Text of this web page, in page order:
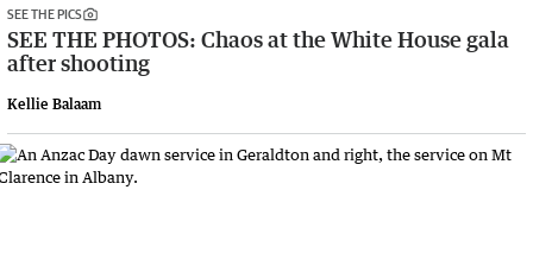
SEE THE PICS
SEE THE PHOTOS: Chaos at the White House gala
after shooting
Kellie Balaam